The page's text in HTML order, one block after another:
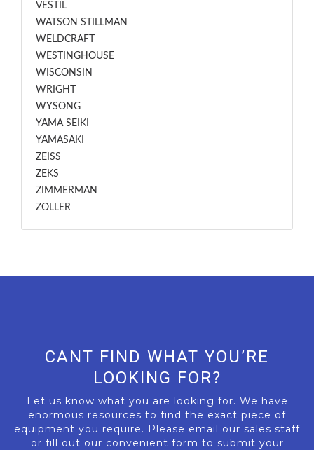
VESTIL
WATSON STILLMAN
WELDCRAFT
WESTINGHOUSE
WISCONSIN
WRIGHT
WYSONG
YAMA SEIKI
YAMASAKI
ZEISS
ZEKS
ZIMMERMAN
ZOLLER
CANT FIND WHAT YOU’RE
LOOKING FOR?
Let us know what you are looking for. We have
enormous resources to find the exact piece of
equipment you require. Please email our sales staff
or fill out our convenient form to submit your